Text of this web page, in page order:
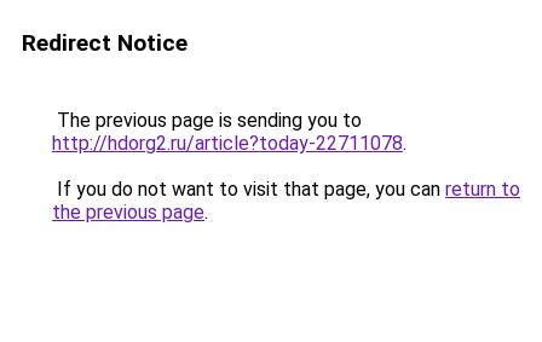
Redirect Notice
The previous page is sending you to
http://hdorg2.ru/article?today-22711078.
If you do not want to visit that page, you can return to
the previous page.